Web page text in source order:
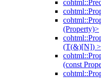
(Property)>
(T(&)[N]) >
(const